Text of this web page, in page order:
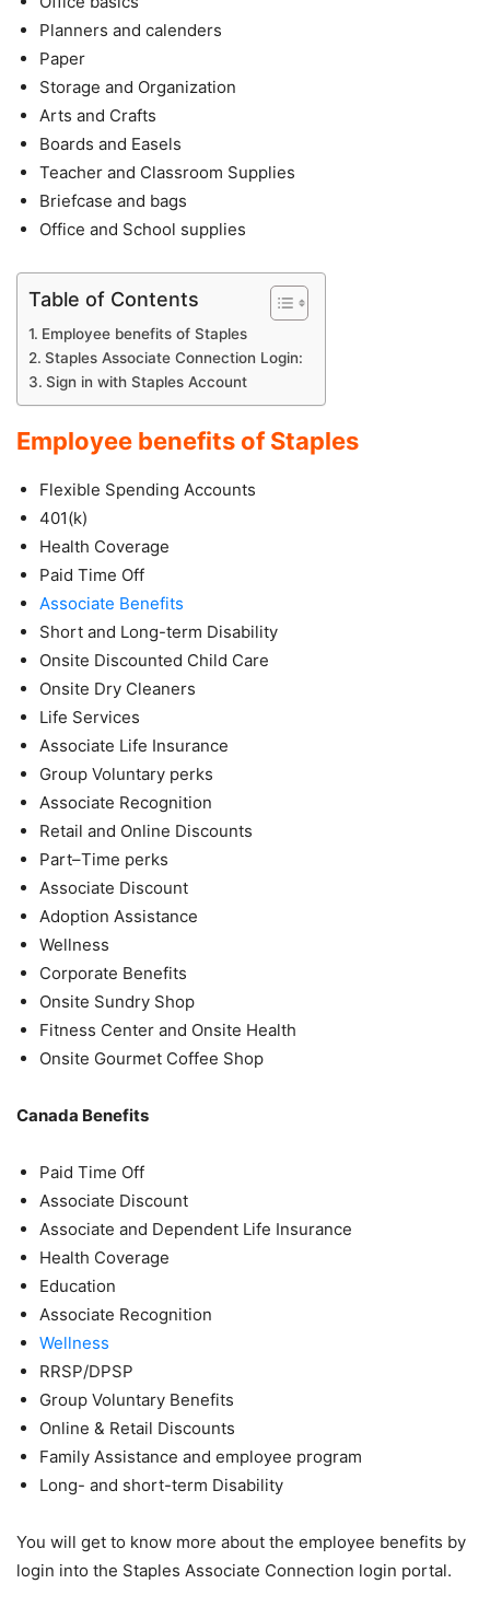
Planners and calenders
Paper
Storage and Organization
Arts and Crafts
Boards and Easels
Teacher and Classroom Supplies
Briefcase and bags
Office and School supplies
Table of Contents
Employee benefits of Staples
Staples Associate Connection Login:
Sign in with Staples Account
Employee benefits of Staples
Flexible Spending Accounts
401(k)
Health Coverage
Paid Time Off
Associate Benefits
Short and Long-term Disability
Onsite Discounted Child Care
Onsite Dry Cleaners
Life Services
Associate Life Insurance
Group Voluntary perks
Associate Recognition
Retail and Online Discounts
Part–Time perks
Associate Discount
Adoption Assistance
Wellness
Corporate Benefits
Onsite Sundry Shop
Fitness Center and Onsite Health
Onsite Gourmet Coffee Shop
Canada Benefits
Paid Time Off
Associate Discount
Associate and Dependent Life Insurance
Health Coverage
Education
Associate Recognition
Wellness
RRSP/DPSP
Group Voluntary Benefits
Online & Retail Discounts
Family Assistance and employee program
Long- and short-term Disability
You will get to know more about the employee benefits by
login into the Staples Associate Connection login portal.